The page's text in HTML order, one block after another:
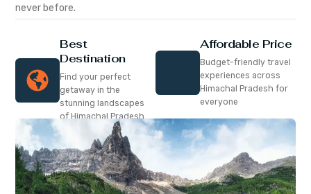
never before.
Best
Destination
Find your perfect
getaway in the
stunning landscapes
of Himachal Pradesh
Affordable Price
Budget-friendly travel
experiences across
Himachal Pradesh for
everyone